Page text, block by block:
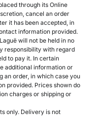
through its Online
cancel an order
it has been accepted, in
information provided.
will not be held in no
responsibility with regard
to pay it. In certain
additional information or
an order, in which case you
provided. Prices shown do
charges or shipping or
only. Delivery is not